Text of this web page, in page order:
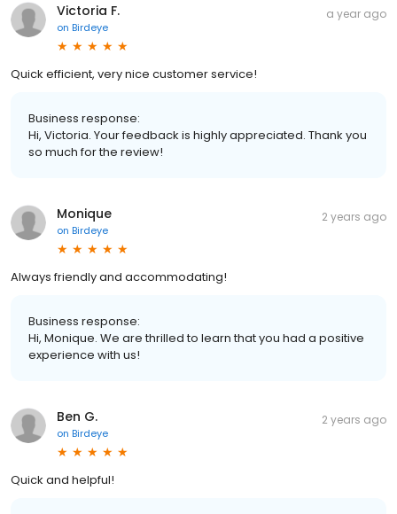
Victoria F.
on Birdeye
a year ago
Quick efficient, very nice customer service!
Business response:
Hi, Victoria. Your feedback is highly appreciated. Thank you
so much for the review!
Monique
on Birdeye
2 years ago
Always friendly and accommodating!
Business response:
Hi, Monique. We are thrilled to learn that you had a positive
experience with us!
Ben G.
on Birdeye
2 years ago
Quick and helpful!